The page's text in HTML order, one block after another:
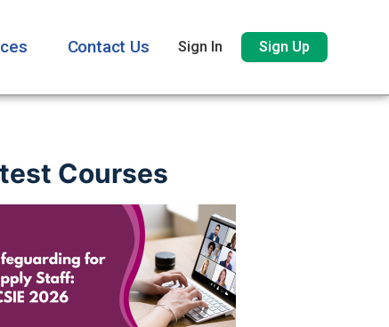
Contact Us Sign In Sign Up
Courses